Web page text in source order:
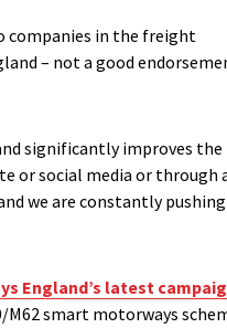
companies in the freight
– not a good
significantly improves the
or social media or through
we are constantly
England’s latest
smart motorways